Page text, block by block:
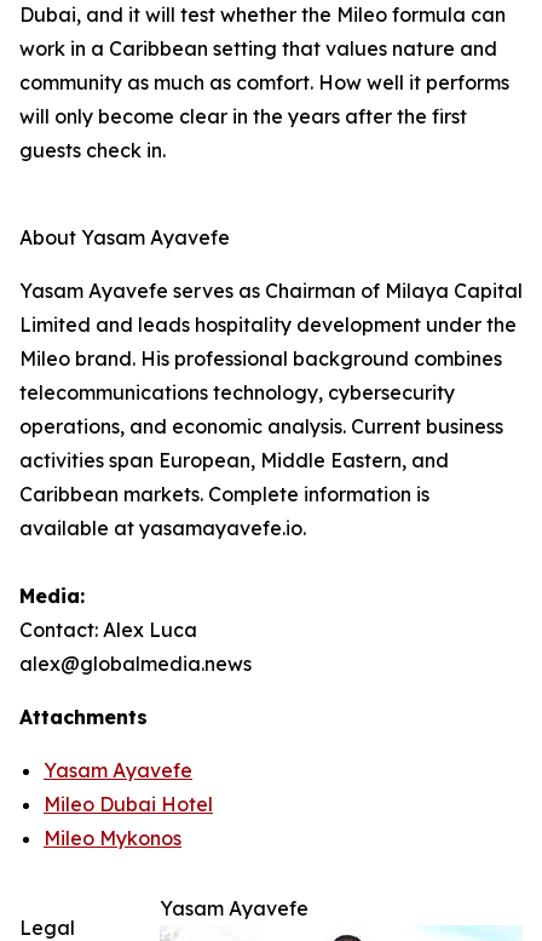
Dubai, and it will test whether the Mileo formula can
work in a Caribbean setting that values nature and
community as much as comfort. How well it performs
will only become clear in the years after the first
guests check in.
About Yasam Ayavefe
Yasam Ayavefe serves as Chairman of Milaya Capital
Limited and leads hospitality development under the
Mileo brand. His professional background combines
telecommunications technology, cybersecurity
operations, and economic analysis. Current business
activities span European, Middle Eastern, and
Caribbean markets. Complete information is
available at yasamayavefe.io.
Media:
Contact: Alex Luca
alex@globalmedia.news
Attachments
Yasam Ayavefe
Mileo Dubai Hotel
Mileo Mykonos
Yasam Ayavefe
Legal